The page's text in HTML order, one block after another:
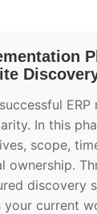
In this
scope,
ownership.
discovery
your current